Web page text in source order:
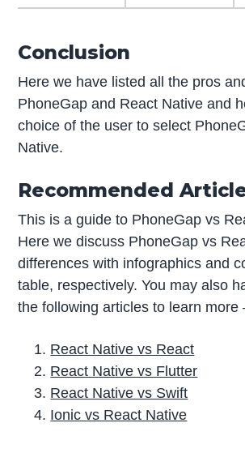
Conclusion
Here we have listed all the pros
PhoneGap and React Native and
choice of the user to select
Native.
Recommended
This is a guide to PhoneGap vs
Here we discuss PhoneGap vs
differences with infographics and
table, respectively. You may also
the following articles to learn more
React Native vs React
React Native vs Flutter
React Native vs Swift
Ionic vs React Native